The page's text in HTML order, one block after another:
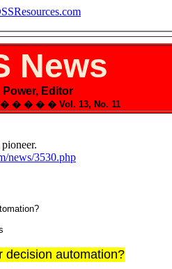
News
Power, Editor
� � � � � Vol. 13, No. 11
news/3530.php
decision automation?